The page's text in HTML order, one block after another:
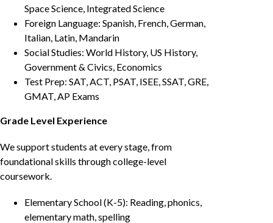
Space Science, Integrated Science
Foreign Language: Spanish, French, German,
Italian, Latin, Mandarin
Social Studies: World History, US History,
Government & Civics, Economics
Test Prep: SAT, ACT, PSAT, ISEE, SSAT, GRE,
GMAT, AP Exams
Grade Level Experience
We support students at every stage, from
foundational skills through college-level
coursework.
Elementary School (K-5): Reading, phonics,
elementary math, spelling